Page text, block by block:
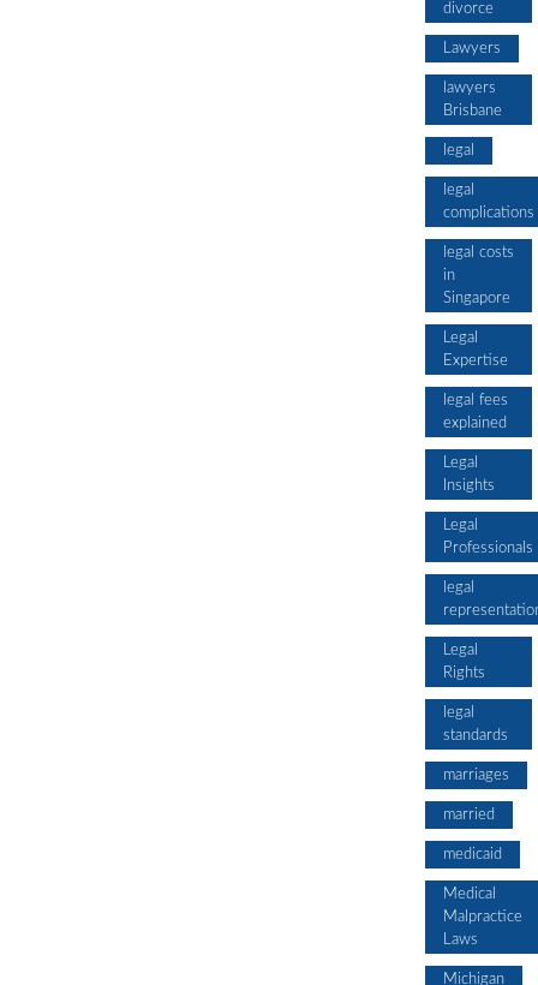
divorce
Lawyers
lawyers
Brisbane
legal
legal
complications
legal costs
in
Singapore
Legal
Expertise
legal fees
explained
Legal
Insights
Legal
Professionals
legal
Legal
Rights
legal
standards
marriages
married
medicaid
Medical
Malpractice
Laws
Michigan